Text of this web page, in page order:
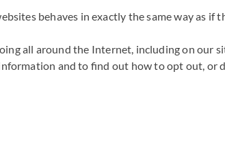
behaves in exactly the same way as if
all around the Internet, including on our
and to find out how to opt out, or